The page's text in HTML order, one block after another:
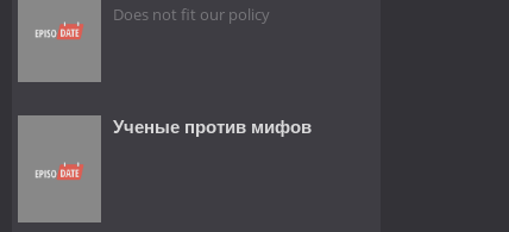
Does not fit our policy
Ученые против мифов